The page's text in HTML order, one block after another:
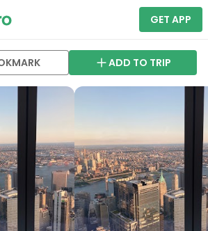
GET APP
ADD TO TRIP